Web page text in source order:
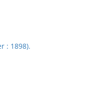
: 1898).